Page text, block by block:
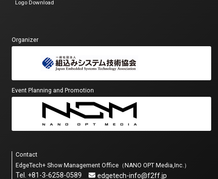
Logo Download
Organizer
Event Planning and Promotion
Contact
EdgeTech+ Show Management Office（NANO OPT Media,Inc.）
Tel. +81-3-6258-0589 edgetech-info@f2ff.jp